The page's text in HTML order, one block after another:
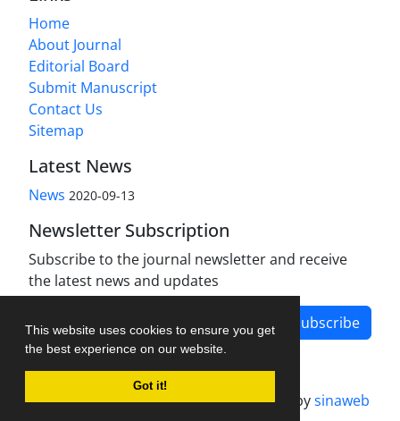
This website uses cookies to ensure you get
the best experience on our website.
Got it!
Home
About Journal
Editorial Board
Submit Manuscript
Contact Us
Sitemap
Latest News
News 2020-09-13
Newsletter Subscription
Subscribe to the journal newsletter and receive
the latest news and updates
Subscribe
Journal management system.designed bysinaweb